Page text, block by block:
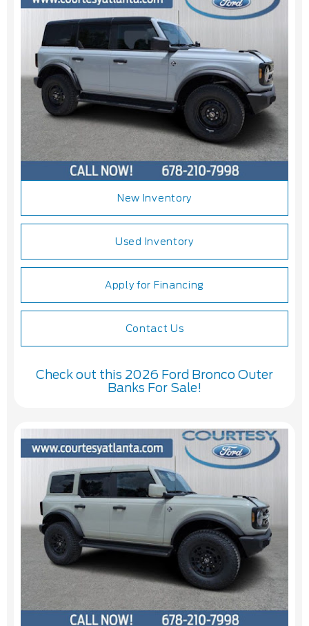
New Inventory
Used Inventory
Apply for Financing
Contact Us
Check out this 2026 Ford Bronco Outer
Banks For Sale!